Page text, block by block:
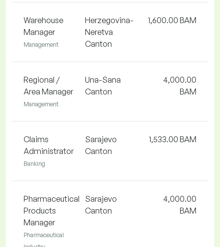
Warehouse
Manager
Management
Herzegovina-
Neretva
Canton
1,600.00 BAM
Regional /
Area Manager
Management
Una-Sana
Canton
4,000.00
BAM
Claims
Administrator
Banking
Sarajevo
Canton
1,533.00 BAM
Pharmaceutical
Products
Manager
Pharmaceutical
Sarajevo
Canton
4,000.00
BAM